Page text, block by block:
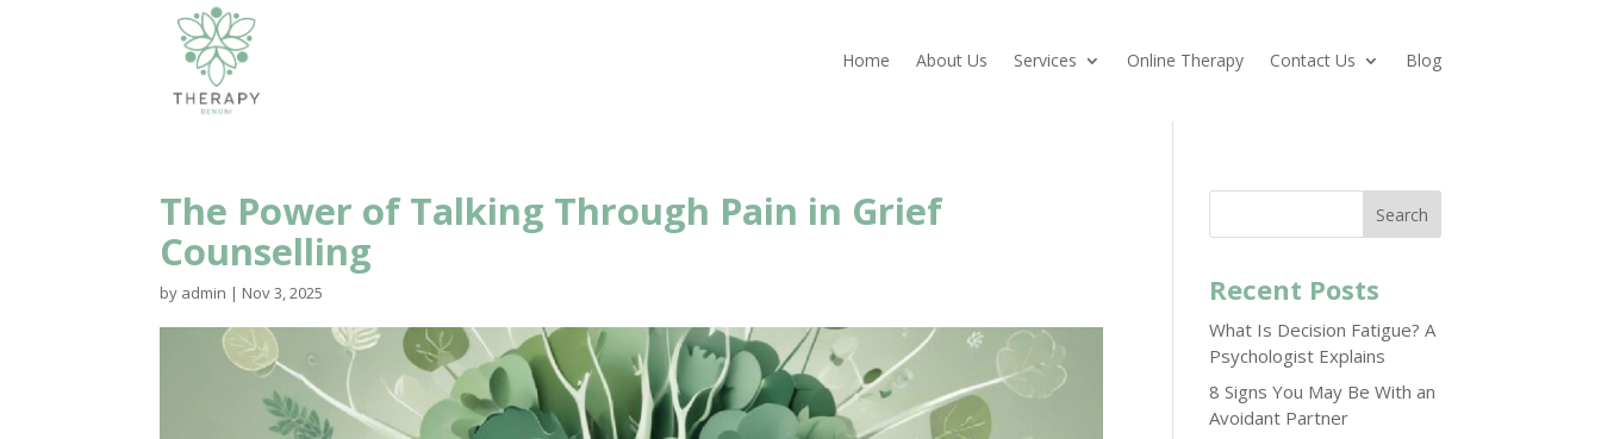
Home About Us Services Online Therapy Contact Us Blog
The Power of Talking Through Pain in Grief
Counselling
by admin | Nov 3, 2025
Search
Recent Posts
What Is Decision Fatigue? A
Psychologist Explains
8 Signs You May Be With an
Avoidant Partner